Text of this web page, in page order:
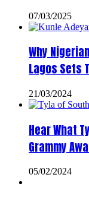
07/03/2025
Why
Lagos Sets
21/03/2024
Hear What
Grammy
05/02/2024